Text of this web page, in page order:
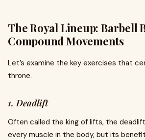
The Royal Lineup: Barbell
Compound Movements
Let’s examine the key exercises that
throne.
1. Deadlift
Often called the king of lifts, the
every muscle in the body, but its